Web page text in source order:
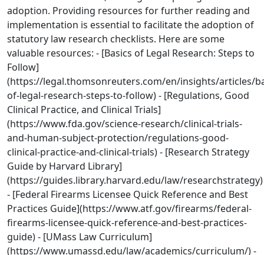
adoption. Providing resources for further reading and
implementation is essential to facilitate the adoption of
statutory law research checklists. Here are some
valuable resources: - [Basics of Legal Research: Steps to
Follow]
(https://legal.thomsonreuters.com/en/insights/articles/
of-legal-research-steps-to-follow) - [Regulations, Good
Clinical Practice, and Clinical Trials]
(https://www.fda.gov/science-research/clinical-trials-
and-human-subject-protection/regulations-good-
clinical-practice-and-clinical-trials) - [Research Strategy
Guide by Harvard Library]
(https://guides.library.harvard.edu/law/researchstrategy)
- [Federal Firearms Licensee Quick Reference and Best
Practices Guide](https://www.atf.gov/firearms/federal-
firearms-licensee-quick-reference-and-best-practices-
guide) - [UMass Law Curriculum]
(https://www.umassd.edu/law/academics/curriculum/) -